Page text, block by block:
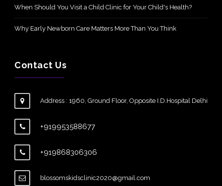
When Should You Visit a Child Clinic for Your Child's Health?
Why Early Newborn Care Matters More Than You Think
Contact Us
Address : 1960, Ground Floor, Opposite I.D.Hospital Delhi
+919953588677
+919868306306
blossomskidsclinic2020@gmail.com